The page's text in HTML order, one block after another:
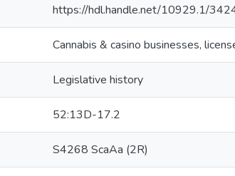
https://hdl.handle.net/10929.1/
Cannabis & casino businesses,
Legislative history
52:13D-17.2
S4268 ScaAa (2R)